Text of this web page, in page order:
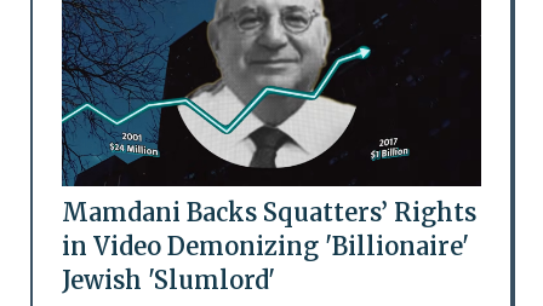
Mamdani Backs Squatters’ Rights
in Video Demonizing 'Billionaire'
Jewish 'Slumlord'